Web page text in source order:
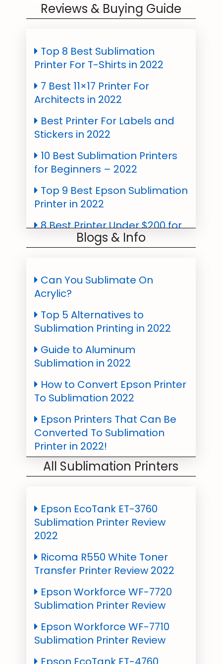
Reviews & Buying Guide
Top 8 Best Sublimation
Printer For T-Shirts in 2022
7 Best 11×17 Printer For
Architects in 2022
Best Printer For Labels and
Stickers in 2022
10 Best Sublimation Printers
for Beginners – 2022
Top 9 Best Epson Sublimation
Printer in 2022
8 Best Printer Under $200 for
Quality Printing in 2022
Sublimation Printer in 2022?
Best Sublimation Ink For
Epson & SawGrass All Models
2022
Best Sublimation Paper For
T-Shirts, Mugs, Epson Printers
- 2022
Blogs & Info
Can You Sublimate On
Acrylic?
Top 5 Alternatives to
Sublimation Printing in 2022
Guide to Aluminum
Sublimation in 2022
How to Convert Epson Printer
To Sublimation 2022
Epson Printers That Can Be
Converted To Sublimation
Printer in 2022!
Sublimation On Hats: All
Basics you need to know in
Top Best Sublimation
Business Ideas 2022
Sublimation On Cotton: Tips
& Tricks for you!
Sublimation Tumblers:
Everything You Need To Know!
Canvas Sublimation: A
Complete Guide 2022
Wood Sublimation Printing
All Sublimation Printers
Epson EcoTank ET-3760
Sublimation Printer Review
2022
Ricoma R550 White Toner
Transfer Printer Review 2022
Epson Workforce WF-7720
Sublimation Printer Review
Epson Workforce WF-7710
Sublimation Printer Review